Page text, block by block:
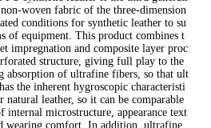
woven fabric of the three-dimension
conditions for synthetic leather to su
of equipment. This product combines t
impregnation and composite layer proc
structure, giving full play to the
absorption of ultrafine fibers, so that ult
the inherent hygroscopic characteristi
leather, so it can be comparable
internal microstructure, appearance text
wearing comfort. In addition, ultrafine